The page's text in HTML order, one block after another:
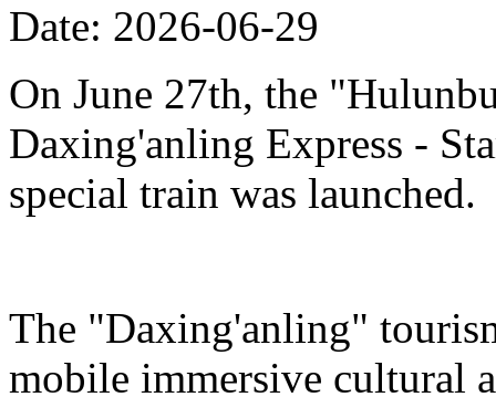
Date: 2026-06-29
On June 27th, the
Daxing'anling Express -
special train was launched.
The "Daxing'anling"
mobile immersive cultural